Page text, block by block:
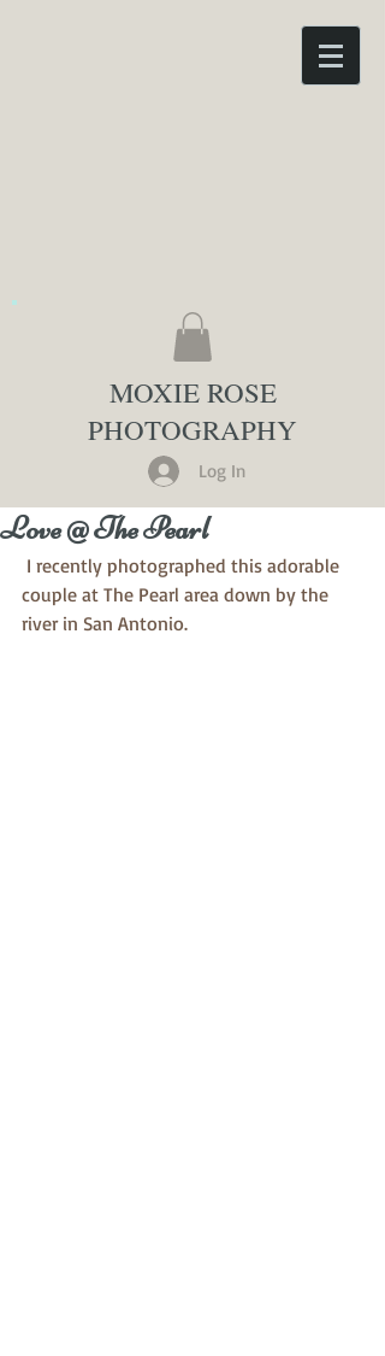
MOXIE ROSE
PHOTOGRAPHY
Log In
Love @ The Pearl
couple at The Pearl area down by the
river in San Antonio.